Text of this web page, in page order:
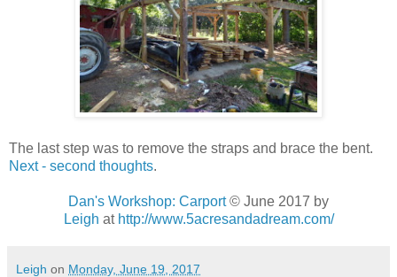
The last step was to remove the straps and brace the bent.
Next - second thoughts.
Dan's Workshop: Carport © June 2017 by
Leigh at http://www.5acresandadream.com/
Leigh on Monday, June 19, 2017